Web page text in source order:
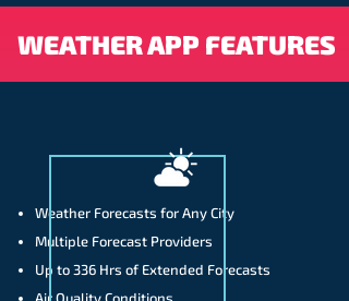
WEATHER APP FEATURES
Weather Forecasts for Any City
Multiple Forecast Providers
Up to 336 Hrs of Extended Forecasts